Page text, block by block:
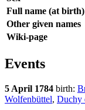
Full name (at birth)
Other given names
Wiki-page
Events
5 April 1784 birth:
Wolfenbüttel, Duchy